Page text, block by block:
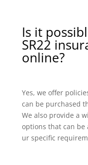
Is it
SR22
online?
Yes, we offer
can be purchased
We also provide a
options that can be
ur specific